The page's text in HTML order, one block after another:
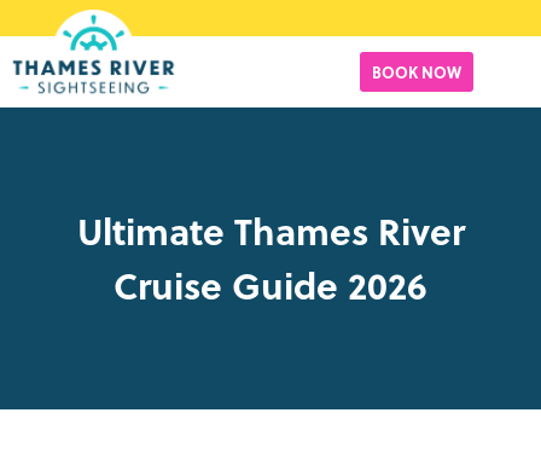
BOOK NOW
Ultimate Thames River
Cruise Guide 2026